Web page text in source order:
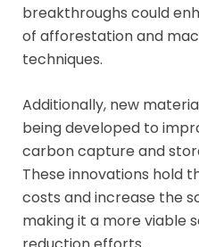
breakthroughs could
of afforestation and
techniques.
Additionally, new
being developed to
carbon capture and
These innovations hold
costs and increase the
making it a more viable